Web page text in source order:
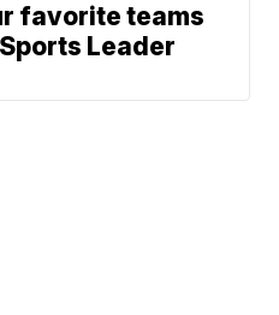
favorite teams
Leader